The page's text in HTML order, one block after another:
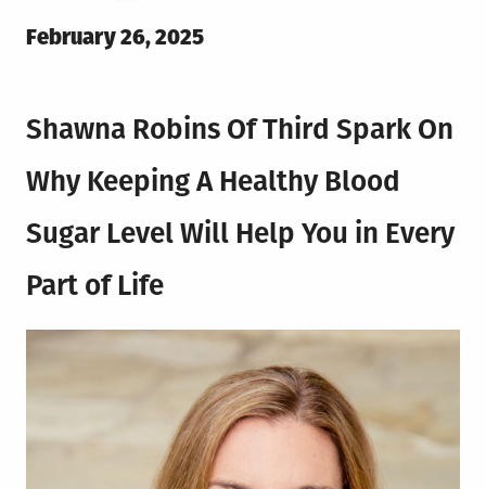
Posted
February 26, 2025
Shawna Robins Of Third Spark On
Why Keeping A Healthy Blood
Sugar Level Will Help You in Every
Part of Life